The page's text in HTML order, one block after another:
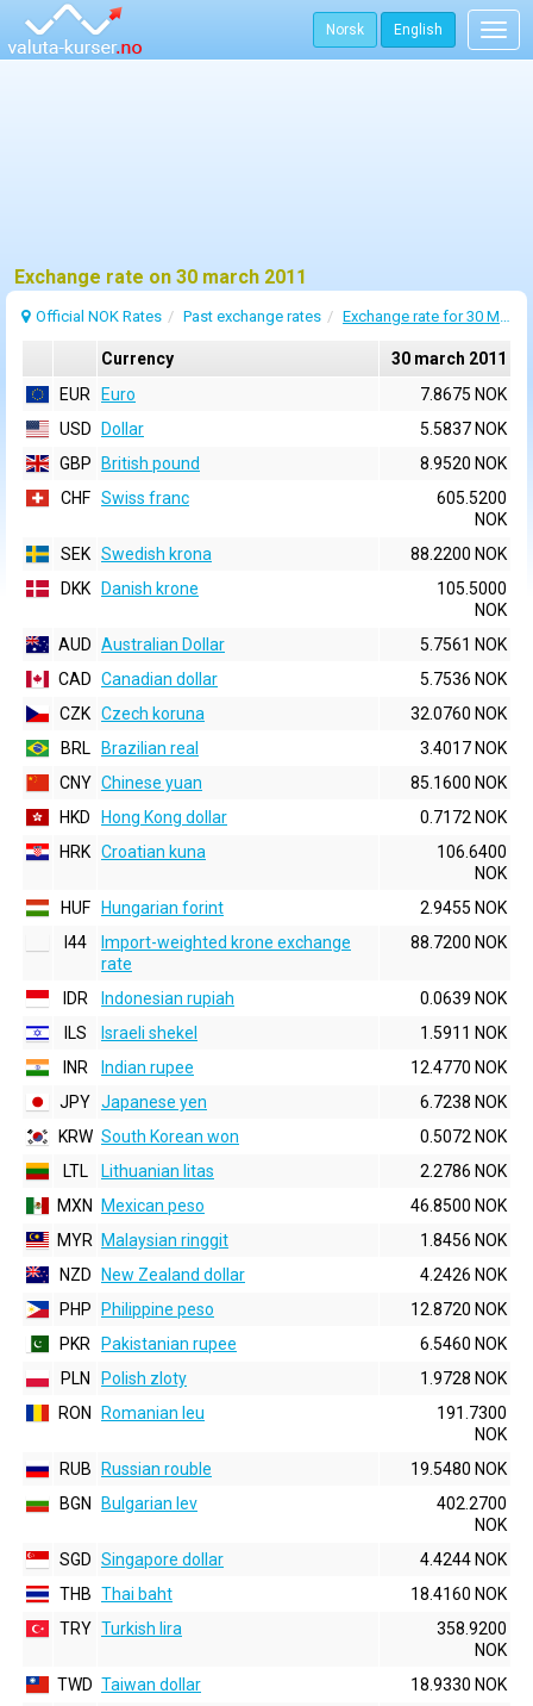
Norsk English
Exchange rate on 30 march 2011
Official NOK Rates Past exchange rates Exchange rate for 30 March 2011
Currency
30 march 2011
EUR
Euro
7.8675 NOK
USD
Dollar
5.5837 NOK
GBP
British pound
8.9520 NOK
CHF Swiss franc
605.5200
NOK
SEK Swedish krona
88.2200 NOK
DKK
Danish krone
105.5000
NOK
AUD Australian Dollar
5.7561 NOK
CAD Canadian dollar
5.7536 NOK
CZK Czech koruna
32.0760 NOK
BRL
Brazilian real
3.4017 NOK
CNY Chinese yuan
85.1600 NOK
HKD
Hong Kong dollar
0.7172 NOK
HRK Croatian kuna
106.6400
NOK
HUF
Hungarian forint
2.9455 NOK
I44
Import-weighted krone exchange
rate
88.7200 NOK
IDR Indonesian rupiah
0.0639 NOK
ILS
Israeli shekel
1.5911 NOK
INR
Indian rupee
12.4770 NOK
JPY Japanese yen
6.7238 NOK
KRW South Korean won
0.5072 NOK
LTL
Lithuanian litas
2.2786 NOK
MXN
Mexican peso
46.8500 NOK
MYR
Malaysian ringgit
1.8456 NOK
NZD
New Zealand dollar
4.2426 NOK
PHP
Philippine peso
12.8720 NOK
PKR
Pakistanian rupee
6.5460 NOK
PLN
Polish zloty
1.9728 NOK
RON
Romanian leu
191.7300
NOK
RUB
Russian rouble
19.5480 NOK
BGN
Bulgarian lev
402.2700
NOK
SGD Singapore dollar
4.4244 NOK
THB Thai baht
18.4160 NOK
TRY Turkish lira
358.9200
NOK
TWD Taiwan dollar
18.9330 NOK